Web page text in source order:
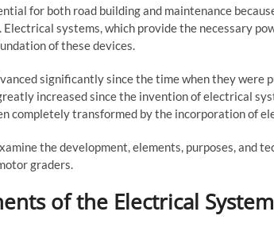
for both road building and maintenance
systems, which provide the necessary
of these devices.
significantly since the time when they were
increased since the invention of electrical
completely transformed by the incorporation of
the development, elements, purposes, and
graders.
of the Electrical System